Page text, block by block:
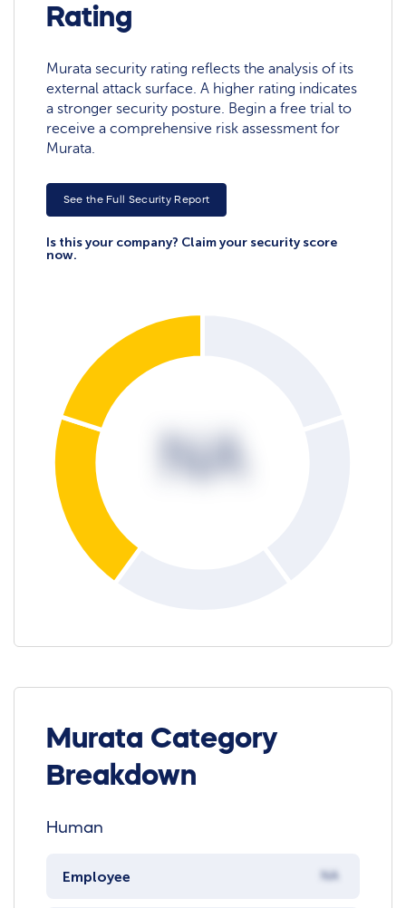
Rating
Murata security rating reflects the analysis of its
external attack surface. A higher rating indicates
a stronger security posture. Begin a free trial to
receive a comprehensive risk assessment for
Murata.
See the Full Security Report
Is this your company? Claim your security score
now.
NA
Murata Category
Breakdown
Human
Employee NA